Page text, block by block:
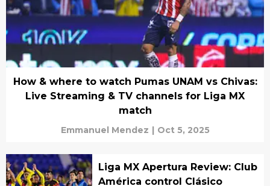
How & where to watch Pumas UNAM vs Chivas:
Live Streaming & TV channels for Liga MX
match
Emmanuel Mendez | Oct 5, 2025
Liga MX Apertura Review: Club
América control Clásico